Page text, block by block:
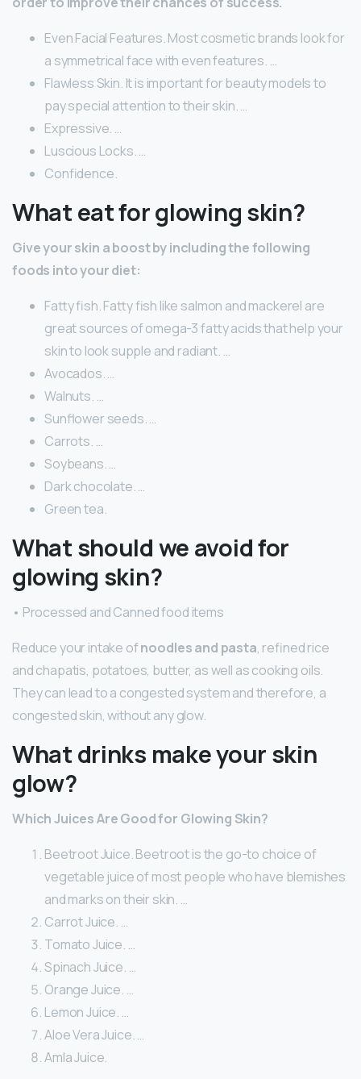
Even Facial Features. Most cosmetic brands look for
a symmetrical face with even features. …
Flawless Skin. It is important for beauty models to
pay special attention to their skin. …
Expressive. …
Luscious Locks. …
Confidence.
What eat for glowing skin?
Give your skin a boost by including the following
foods into your diet:
Fatty fish. Fatty fish like salmon and mackerel are
great sources of omega-3 fatty acids that help your
skin to look supple and radiant. …
Avocados. …
Walnuts. …
Sunflower seeds. …
Carrots. …
Soybeans. …
Dark chocolate. …
Green tea.
What should we avoid for
glowing skin?
• Processed and Canned food items
Reduce your intake ofnoodles and pasta, refined rice
and chapatis, potatoes, butter, as well as cooking oils.
They can lead to a congested system and therefore, a
congested skin, without any glow.
What drinks make your skin
glow?
Which Juices Are Good for Glowing Skin?
Beetroot Juice. Beetroot is the go-to choice of
vegetable juice of most people who have blemishes
and marks on their skin. …
Carrot Juice. …
Tomato Juice. …
Spinach Juice. …
Orange Juice. …
Lemon Juice. …
Aloe Vera Juice. …
Amla Juice.